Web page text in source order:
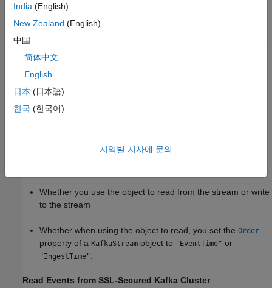
512")sets the Kafka property
For a complete list of Kafka properties, see
a pass-through mechanism for these properties, where they are
passed directly to the Kafka configuration mechanism without
any validation.
Connect to Secure
When creating an object to connect to a secure Kafka cluster,
Whether you use the object to read from the stream or write
to the stream
Whether when using the object to read, you set the Order
property of a KafkaStream object to "EventTime" or
"IngestTime".
Read Events from SSL-Secured Kafka Cluster
India (English)
New Zealand (English)
中国
简体中文
English
日本 (日本語)
한국 (한국어)
지역별 지사에 문의